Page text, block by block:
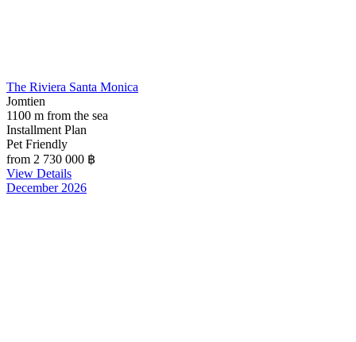
The Riviera Santa Monica
Jomtien
1100 m from the sea
Installment Plan
Pet Friendly
from 2 730 000 ฿
View Details
December 2026